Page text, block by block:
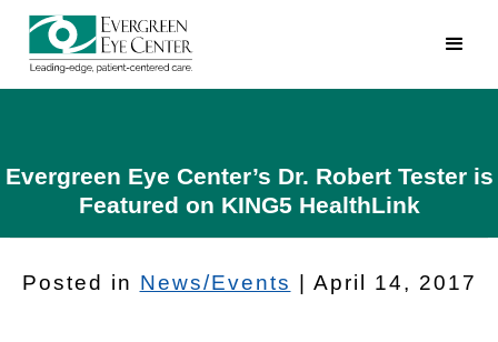
Evergreen Eye Center’s Dr. Robert Tester is
Featured on KING5 HealthLink
Posted in News/Events | April 14, 2017